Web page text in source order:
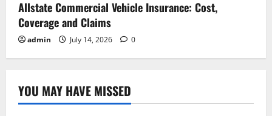
Allstate Commercial Vehicle Insurance: Cost,
Coverage and Claims
admin July 14, 2026 0
YOU MAY HAVE MISSED